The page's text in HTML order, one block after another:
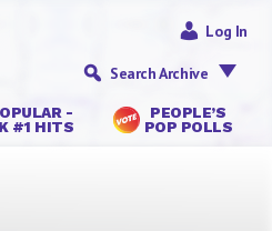
-
#1 HITS
PEOPLE’S
POP POLLS
Log In
Search Archive